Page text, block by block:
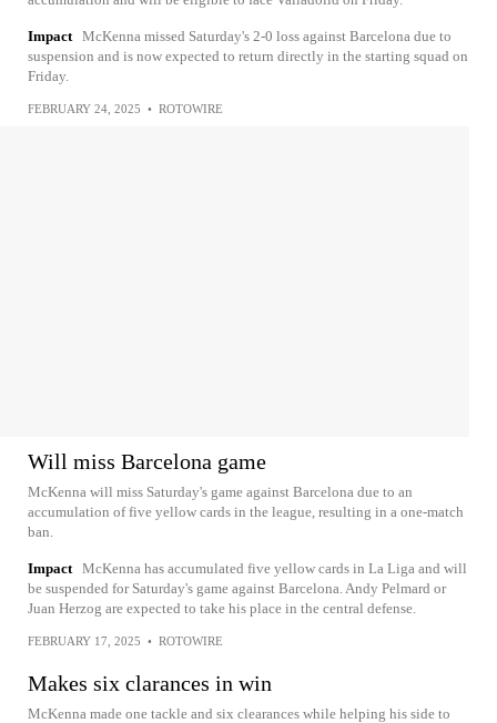
Impact McKenna missed Saturday's 2-0 loss against Barcelona due to
suspension and is now expected to return directly in the starting squad on
Friday.
FEBRUARY 24, 2025 • ROTOWIRE
Will miss Barcelona game
McKenna will miss Saturday's game against Barcelona due to an
accumulation of five yellow cards in the league, resulting in a one-match
ban.
Impact McKenna has accumulated five yellow cards in La Liga and will
be suspended for Saturday's game against Barcelona. Andy Pelmard or
Juan Herzog are expected to take his place in the central defense.
FEBRUARY 17, 2025 • ROTOWIRE
Makes six clarances in win
McKenna made one tackle and six clearances while helping his side to